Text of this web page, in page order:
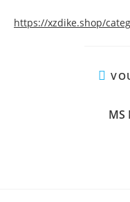
https://xzdike.shop/
MS